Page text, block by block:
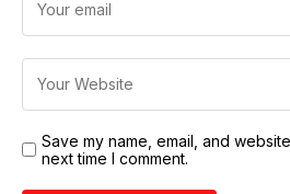
Save my name, email, and
next time I comment.